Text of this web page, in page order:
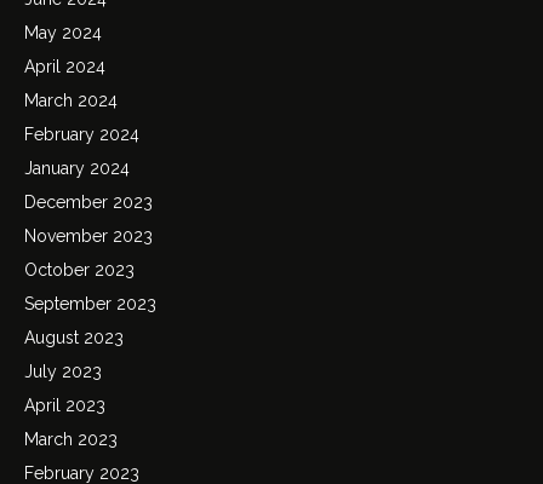
May 2024
April 2024
March 2024
February 2024
January 2024
December 2023
November 2023
October 2023
September 2023
August 2023
July 2023
April 2023
March 2023
February 2023